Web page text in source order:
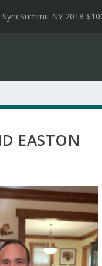
SyncSummit NY 2018
EASTON